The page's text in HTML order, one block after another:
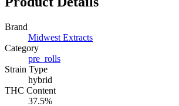
Brand
Midwest Extracts
Category
pre_rolls
Strain Type
hybrid
THC Content
37.5%